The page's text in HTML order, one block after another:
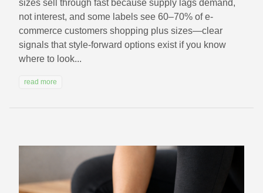
sizes sell through fast because supply lags demand,
not interest, and some labels see 60–70% of e-
commerce customers shopping plus sizes—clear
signals that style-forward options exist if you know
where to look...
read more